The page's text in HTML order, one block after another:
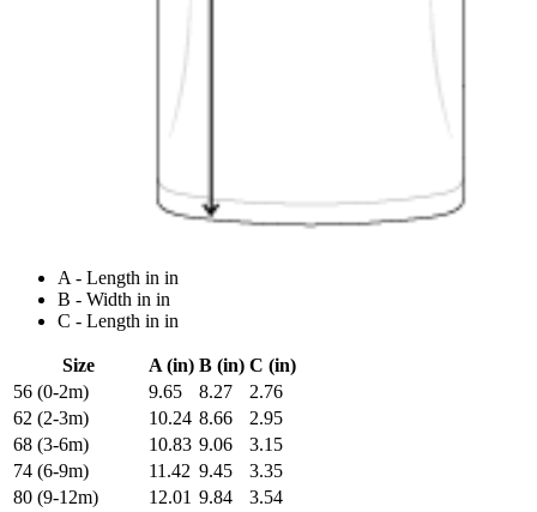
A - Length in in
B - Width in in
C - Length in in
Size A (in) B (in) C (in)
56 (0-2m)
9.65 8.27
2.76
62 (2-3m)
10.24 8.66
2.95
68 (3-6m)
10.83 9.06
3.15
74 (6-9m)
11.42 9.45
3.35
80 (9-12m)
12.01 9.84
3.54